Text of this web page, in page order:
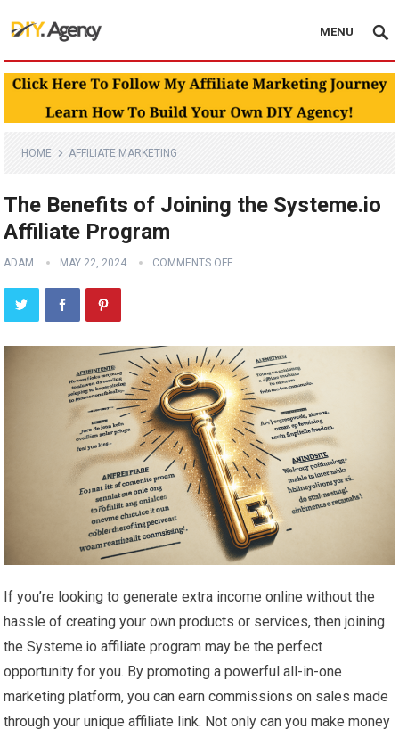
MENU
HOME AFFILIATE MARKETING
The Benefits of Joining the Systeme.io
Affiliate Program
ADAM MAY 22, 2024 COMMENTS OFF
If you’re looking to generate extra income online without the
hassle of creating your own products or services, then joining
the Systeme.io affiliate program may be the perfect
opportunity for you. By promoting a powerful all-in-one
marketing platform, you can earn commissions on sales made
through your unique affiliate link. Not only can you make money